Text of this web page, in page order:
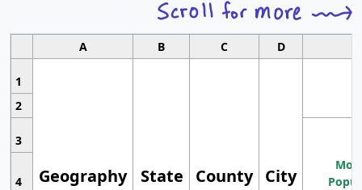
A B C D
1
Geography State County City
2
3
4